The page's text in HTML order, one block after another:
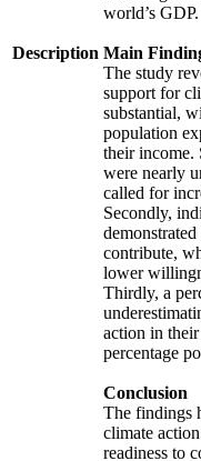
Description
world’s GDP.
Main
The study
support for
substantial,
population
their income.
were nearly
called for
Secondly,
contribute,
lower
Thirdly, a
action in
percentage
Conclusion
The findings
climate
readiness to